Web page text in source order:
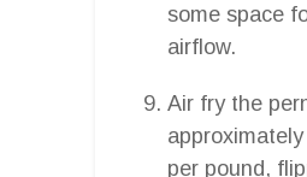
some space
airflow.
Air fry the
per pound,